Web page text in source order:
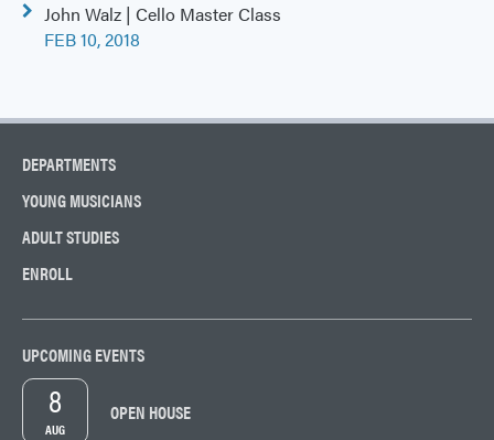
John Walz | Cello Master Class
FEB 10, 2018
DEPARTMENTS
YOUNG MUSICIANS
ADULT STUDIES
ENROLL
UPCOMING EVENTS
AUG
8 OPEN HOUSE